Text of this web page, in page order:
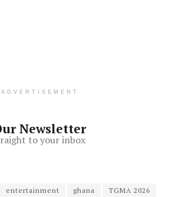
ADVERTISEMENT
Newsletter
to your inbox
entertainment ghana TGMA 2026